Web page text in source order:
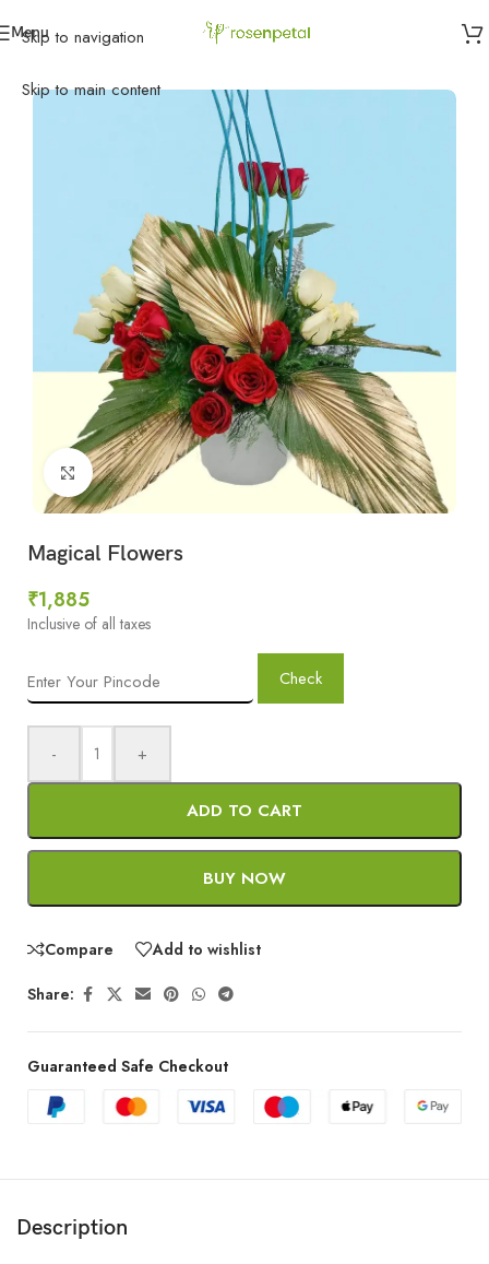
Skip to navigation
Skip to main content
Menu
» Flowers» »
Click to enlarge
Magical Flowers
₹1,885
Inclusive of all taxes
Check
- +
ADD TO CART
BUY NOW
Compare Add to wishlist
Share:
Guaranteed Safe Checkout
Description